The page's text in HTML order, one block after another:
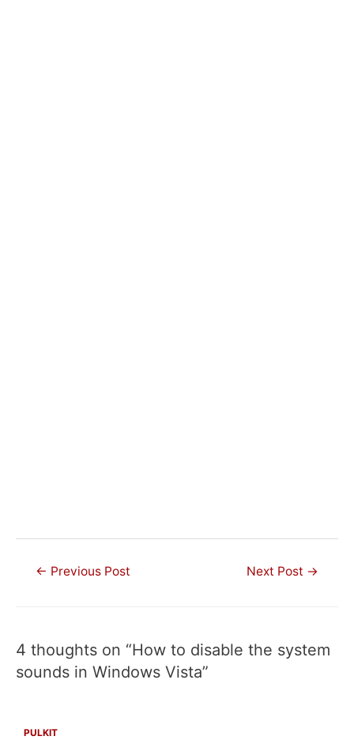
Post← Previous Post Next Post →
4 thoughts on “How to disable the system
sounds in Windows Vista”
PULKIT